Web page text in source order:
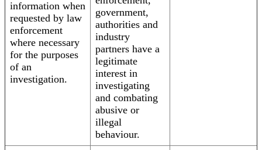
information when
requested by law
enforcement
where necessary
for the purposes
of an
investigation.
government,
authorities and
industry
partners have a
legitimate
interest in
investigating
and combating
abusive or
illegal
behaviour.